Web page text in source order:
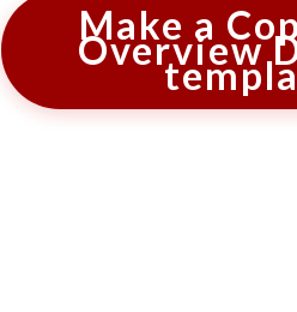
Make a
Overview